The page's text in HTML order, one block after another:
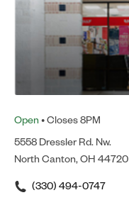
Open • Closes 8PM
5558 Dressler Rd. Nw.
North Canton, OH 44720
(330) 494-0747